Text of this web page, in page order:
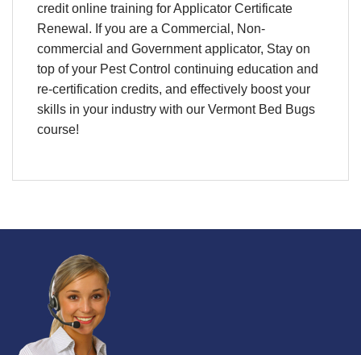
creditonline training forApplicator Certificate
Renewal . If you are a Commercial, Non-
commercial and Government applicator, Stay on
top of your Pest Control continuing education and
re-certification credits, and effectively boost your
skills in your industry with our Vermont Bed Bugs
course!